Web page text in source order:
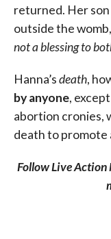
returned. Her
outside the
not a blessing to
Hanna’sdeath,
by anyone,
abortion cronies,
death to promote
Follow Live Action